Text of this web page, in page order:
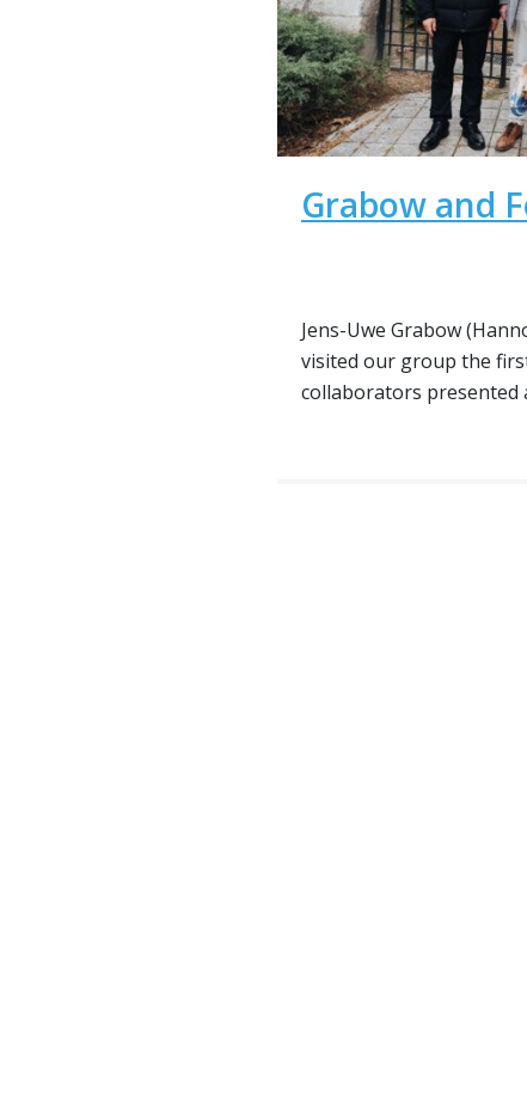
Grabow and
Jens-Uwe Grabow
visited our group the
collaborators presented